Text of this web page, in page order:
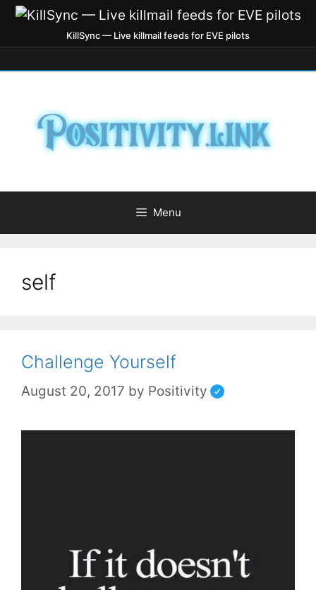
KillSync — Live killmail feeds for EVE pilots
Menu
self
Challenge Yourself
August 20, 2017 by Positivity